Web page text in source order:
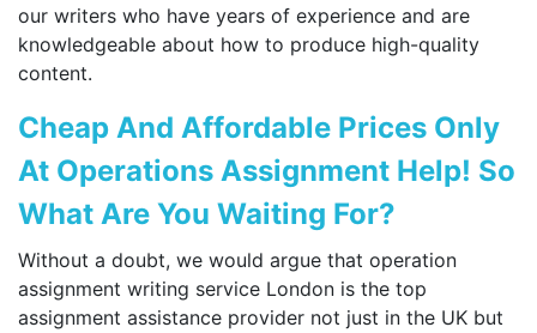
our writers who have years of experience and are
knowledgeable about how to produce high-quality
content.
Cheap And Affordable Prices Only
At Operations Assignment Help! So
What Are You Waiting For?
Without a doubt, we would argue that operation
assignment writing service London is the top
assignment assistance provider not just in the UK but